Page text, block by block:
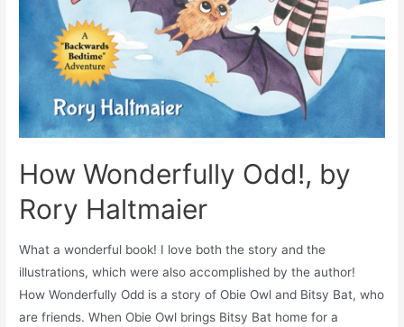
How Wonderfully Odd!, by
Rory Haltmaier
What a wonderful book! I love both the story and the
illustrations, which were also accomplished by the author!
How Wonderfully Odd is a story of Obie Owl and Bitsy Bat, who
are friends. When Obie Owl brings Bitsy Bat home for a